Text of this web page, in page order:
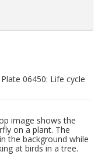
06450: Life cycle
image shows the
on a plant. The
the background while
at birds in a tree.